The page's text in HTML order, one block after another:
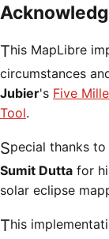
This MapLibre implementation (path computations, local
circumstances
Jubier's Five
Tool.
Special thanks
Sumit Dutta for
solar eclipse
This